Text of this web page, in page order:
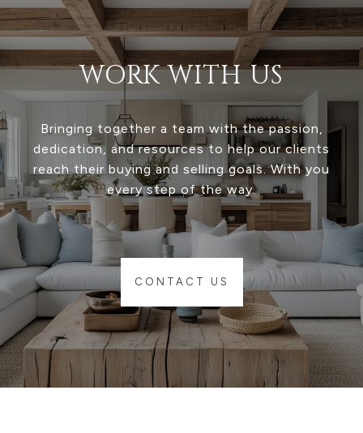
WORK WITH US
Bringing together a team with the passion,
dedication, and resources to help our clients
reach their buying and selling goals. With you
every step of the way.
CONTACT US